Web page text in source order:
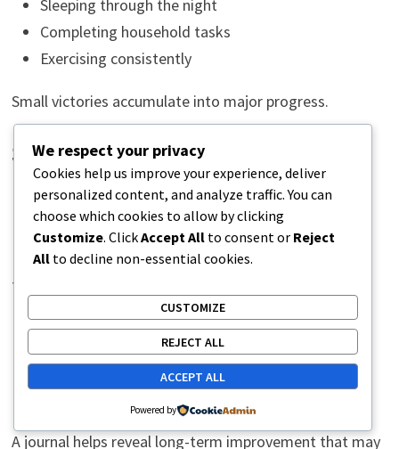
Sleeping through the night
Completing household tasks
Exercising consistently
Small victories accumulate into major progress.
Set Realistic Expectations
Discuss recovery timelines with healthcare providers.
Understanding what is normal reduces unnecessary
frustration.
Keep a Progress Journal
Daily symptoms may fluctuate.
A journal helps reveal long-term improvement that may
We respect your privacy
Cookies help us improve your experience, deliver
personalized content, and analyze traffic. You can
choose which cookies to allow by clicking
Customize. ClickAccept All to consent or Reject
All to decline non-essential cookies.
CUSTOMIZE
REJECT ALL
ACCEPT ALL
Powered by